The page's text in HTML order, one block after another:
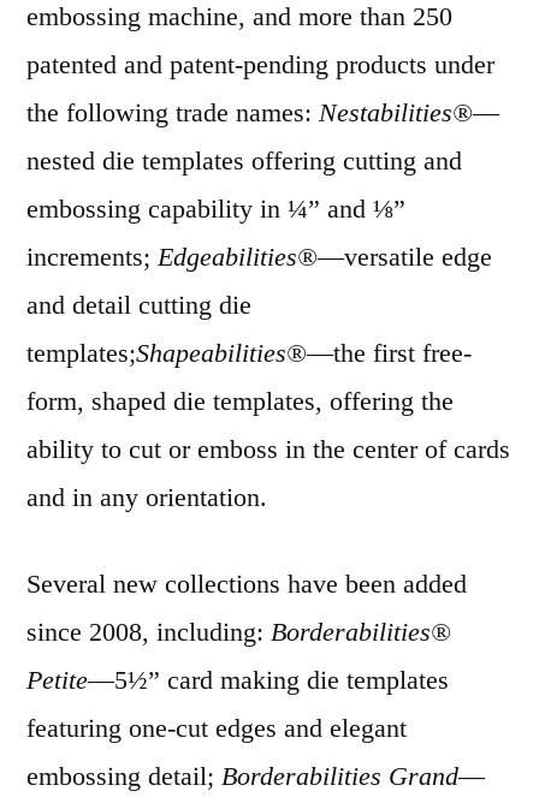
embossing machine, and more than 250
patented and patent-pending products under
the following trade names: Nestabilities®—
nested die templates offering cutting and
embossing capability in ¼” and ⅛”
increments;Edgeabilities®—versatile edge
and detail cutting die
templates;Shapeabilities®—the first free-
form, shaped die templates, offering the
ability to cut or emboss in the center of cards
and in any orientation.
Several new collections have been added
since 2008, including: Borderabilities®
Petite—5½” card making die templates
featuring one-cut edges and elegant
embossing detail; Borderabilities Grand—